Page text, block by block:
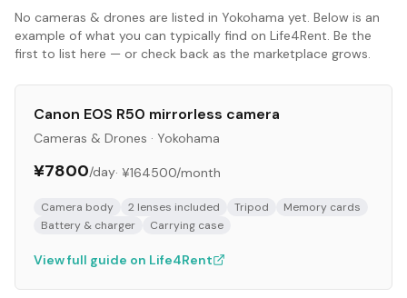
No cameras & drones are listed in Yokohama yet. Below is an
example of what you can typically find on Life4Rent. Be the
first to list here — or check back as the marketplace grows.
Canon EOS R50 mirrorless camera
Cameras & Drones · Yokohama
¥7800/day· ¥164500/month
Camera body 2 lenses included Tripod
Memory cards
Battery & charger
Carrying case
View full guide on Life4Rent